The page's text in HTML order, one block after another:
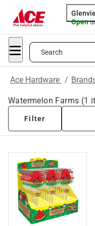
Open
Search
Ace Hardware /
Watermelon Farms (1
Filter